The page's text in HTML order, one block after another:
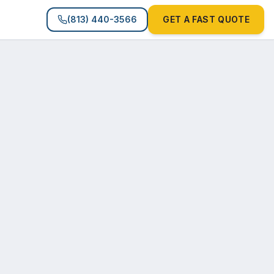
(813) 440-3566 GET A FAST QUOTE